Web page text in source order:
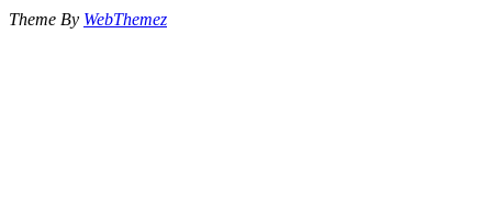
Theme By WebThemez